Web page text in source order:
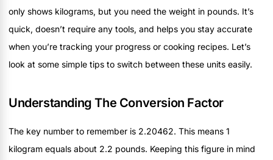
only shows kilograms, but you need the weight in pounds. It’s
quick, doesn’t require any tools, and helps you stay accurate
when you’re tracking your progress or cooking recipes. Let’s
look at some simple tips to switch between these units easily.
Understanding The Conversion Factor
The key number to remember is 2.20462. This means 1
kilogram equals about 2.2 pounds. Keeping this figure in mind